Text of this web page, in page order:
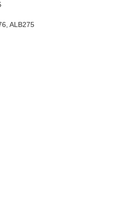
ALB275